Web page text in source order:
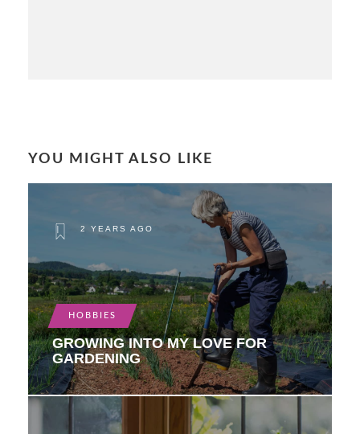
YOU MIGHT ALSO LIKE
2 YEARS AGO
HOBBIES
GROWING INTO MY LOVE FOR
GARDENING